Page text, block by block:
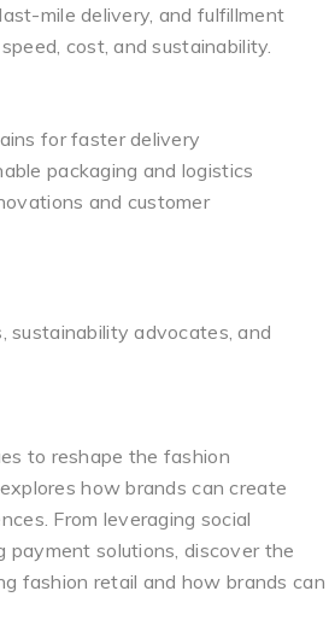
mile delivery, and fulfillment
cost, and sustainability.
for faster delivery
packaging and logistics
and customer
sustainability advocates, and
to reshape the fashion
how brands can create
From leveraging social
payment solutions, discover the
fashion retail and how brands can